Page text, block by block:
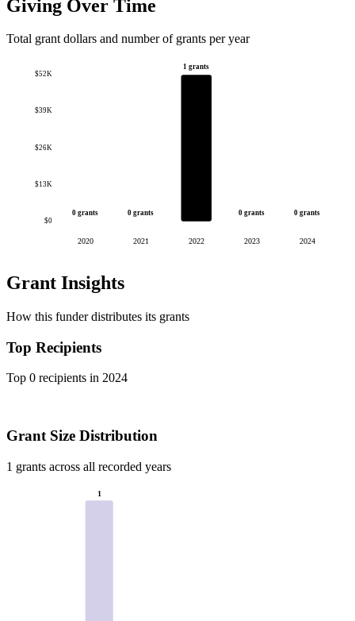
Giving Over Time
Total grant dollars and number of grants per year
$0
$13K
$26K
$39K
$52K
0 grants
2020
0 grants
2021
1 grants
2022
0 grants
2023
0 grants
2024
Grant Insights
How this funder distributes its grants
Top Recipients
Top 0 recipients in 2024
Grant Size Distribution
1 grants across all recorded years
1